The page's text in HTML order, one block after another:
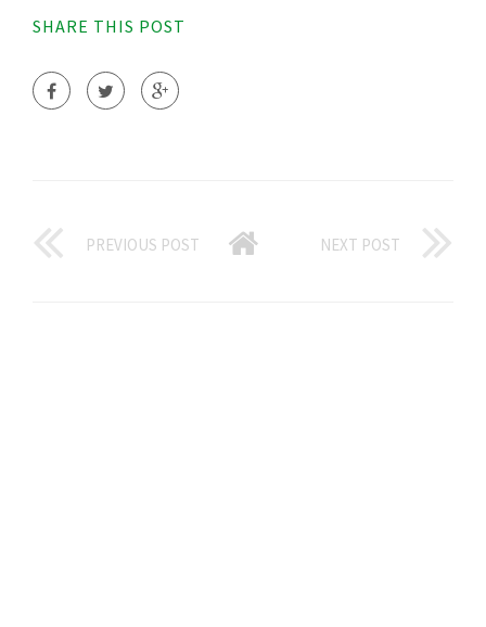
SHARE THIS POST
PREVIOUS POST NEXT POST